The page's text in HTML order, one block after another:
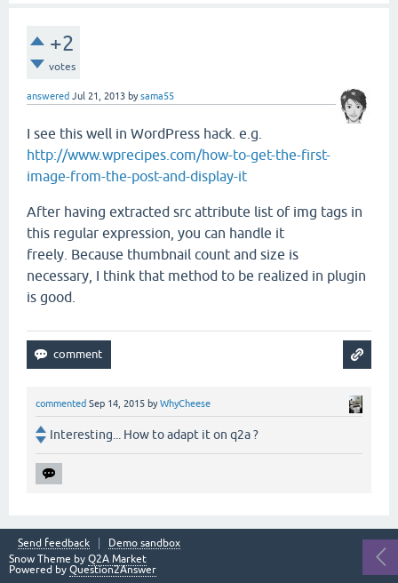
+2
votes
answered Jul 21, 2013 bysama55
I see this well in WordPress hack. e.g.
http://www.wprecipes.com/how-to-get-the-first-
image-from-the-post-and-display-it
After having extracted src attribute list of img tags in
this regular expression, you can handle it
freely. Because thumbnail count and size is
necessary, I think that method to be realized in plugin
is good.
commented Sep 14, 2015 byWhyCheese
Interesting... How to adapt it on q2a ?
Send feedback
Demo sandbox
Snow Theme by Q2A Market
Powered by Question2Answer